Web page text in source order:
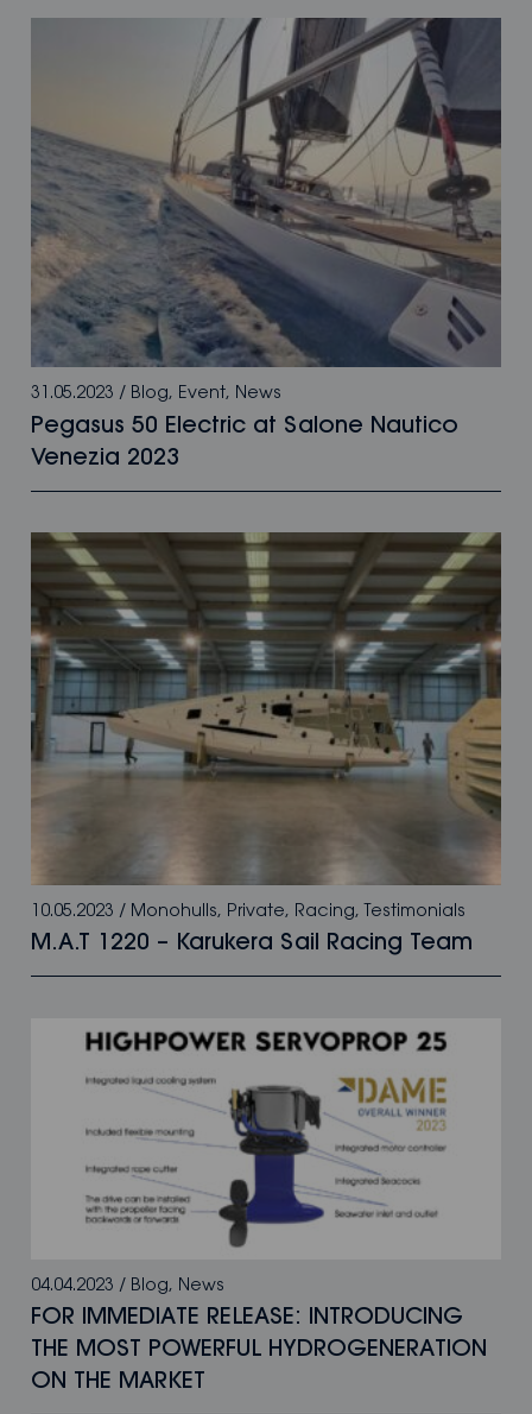
31.05.2023 / Blog, Event, News
Pegasus 50 Electric at Salone Nautico
Venezia 2023
10.05.2023 / Monohulls, Private, Racing, Testimonials
M.A.T 1220 – Karukera Sail Racing Team
04.04.2023 / Blog, News
FOR IMMEDIATE RELEASE: INTRODUCING
THE MOST POWERFUL HYDROGENERATION
ON THE MARKET